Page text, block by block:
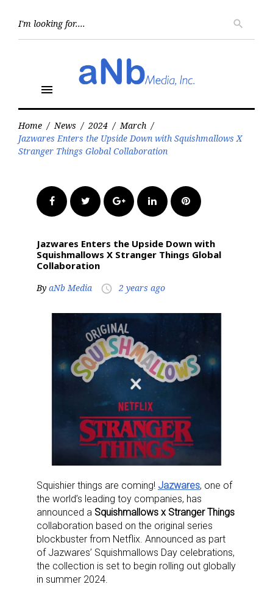
search
menu
Home / News / 2024 / March /
Jazwares Enters the Upside Down with Squishmallows X
Stranger Things Global Collaboration
FacebookTwitter Google+LinkedInPinterest
Jazwares Enters the Upside Down with
Squishmallows X Stranger Things Global
Collaboration
By aNb Media access_time 2 years ago
Squishier things are coming! Jazwares, one of
the world’s leading toy companies, has
announced a Squishmallows x Stranger Things
collaboration based on the original series
blockbuster from Netflix. Announced as part
of Jazwares’ Squishmallows Day celebrations,
the collection is set to begin rolling out globally
in summer 2024.